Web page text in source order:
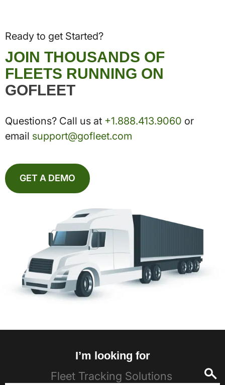
Ready to get Started?
JOIN THOUSANDS OF
FLEETS RUNNING ON
GOFLEET
Questions? Call us at +1.888.413.9060 or
email support@gofleet.com
GET A DEMO
I’m looking for